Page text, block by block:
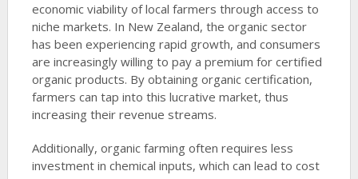
economic viability of local farmers through access to
niche markets. In New Zealand, the organic sector
has been experiencing rapid growth, and consumers
are increasingly willing to pay a premium for certified
organic products. By obtaining organic certification,
farmers can tap into this lucrative market, thus
increasing their revenue streams.
Additionally, organic farming often requires less
investment in chemical inputs, which can lead to cost